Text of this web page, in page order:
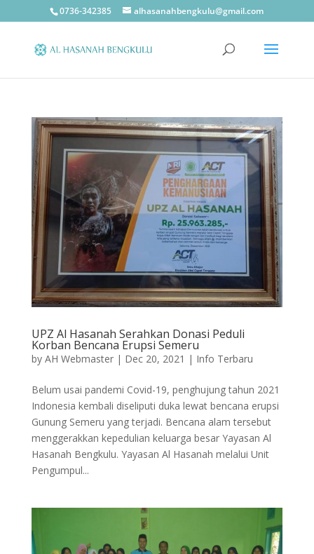
0736-342385 alhasanahbengkulu@gmail.com
UPZ Al Hasanah Serahkan Donasi Peduli
Korban Bencana Erupsi Semeru
by AH Webmaster| Dec 20, 2021 | Info Terbaru
Belum usai pandemi Covid-19, penghujung tahun 2021
Indonesia kembali diseliputi duka lewat bencana erupsi
Gunung Semeru yang terjadi. Bencana alam tersebut
menggerakkan kepedulian keluarga besar Yayasan Al
Hasanah Bengkulu. Yayasan Al Hasanah melalui Unit
Pengumpul...